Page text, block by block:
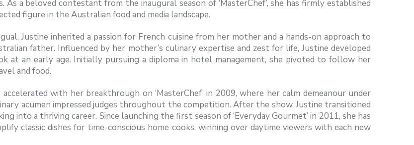
As a beloved contestant from the inaugural season of ‘MasterChef’, she has firmly established
figure in the Australian food and media landscape.
Justine inherited a passion for French cuisine from her mother and a hands-on approach to
father. Influenced by her mother’s culinary expertise and zest for life, Justine developed
at an early age. Initially pursuing a diploma in hotel management, she pivoted to follow her
and food.
accelerated with her breakthrough on ‘MasterChef’ in 2009, where her calm demeanour under
acumen impressed judges throughout the competition. After the show, Justine transitioned
into a thriving career. Since launching the first season of ‘Everyday Gourmet’ in 2011, she has
classic dishes for time-conscious home cooks, winning over daytime viewers with each new